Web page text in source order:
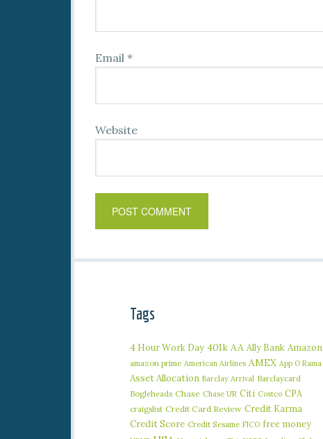
Email *
Website
Tags
4 Hour Work Day 401k AA Ally Bank Amazon
amazon prime American Airlines AMEX App O Rama
Asset Allocation Barclay Arrival Barclaycard
Bogleheads Chase Chase UR Citi Costco CPA
craigslist Credit Card Review Credit Karma
Credit Score Credit Sesame FICO free money